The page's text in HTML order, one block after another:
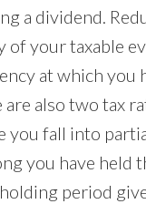
a dividend.
of your taxable
at which you
are also two tax
you fall into
you have held
period